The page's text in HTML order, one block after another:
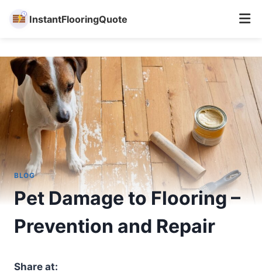
InstantFlooringQuote
content
BLOG
Pet Damage to Flooring –
Prevention and Repair
Share at: